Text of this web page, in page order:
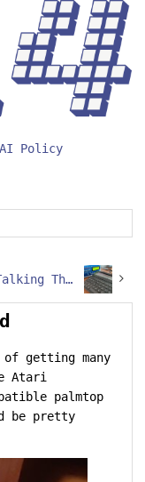
AI Policy
Retro Challenge 2024/10 Talking The talk… at 9600
getting many
Atari
palmtop
be pretty